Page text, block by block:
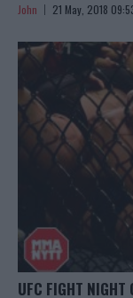
John 21 May, 2018
UFC FIGHT NIGHT